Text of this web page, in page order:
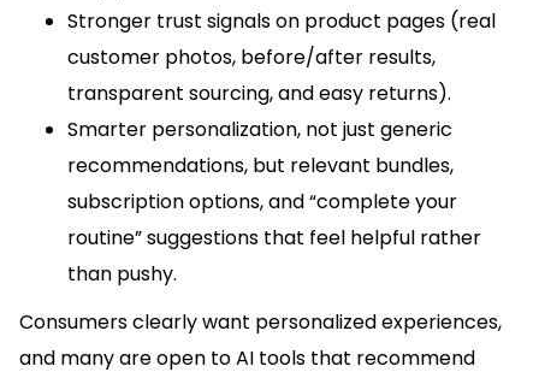
Stronger trust signals on product pages (real
customer photos, before/after results,
transparent sourcing, and easy returns).
Smarter personalization, not just generic
recommendations, but relevant bundles,
subscription options, and “complete your
routine” suggestions that feel helpful rather
than pushy.
Consumers clearly want personalized experiences,
and many are open to AI tools that recommend